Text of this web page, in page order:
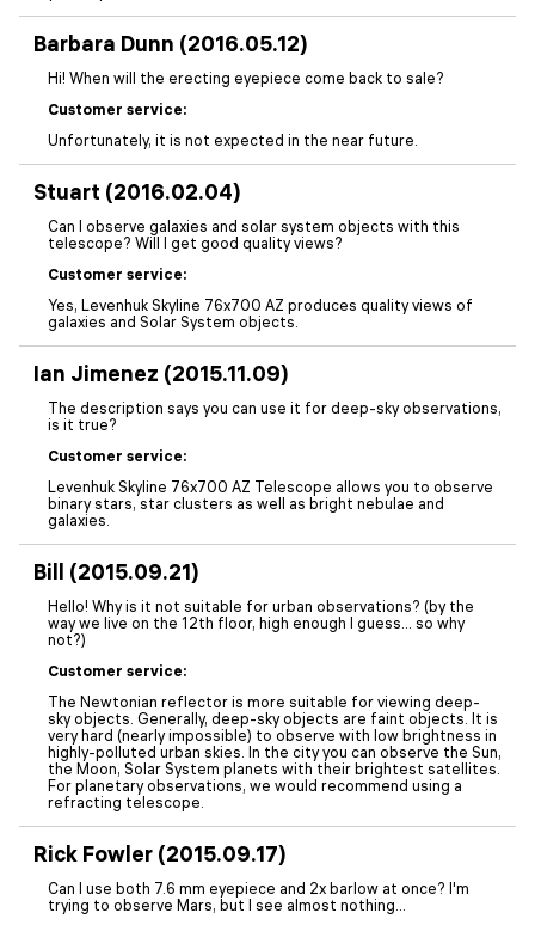
Barbara Dunn (2016.05.12)
Hi! When will the erecting eyepiece come back to sale?
Customer service:
Unfortunately, it is not expected in the near future.
Stuart (2016.02.04)
Can I observe galaxies and solar system objects with this
telescope? Will I get good quality views?
Customer service:
Yes, Levenhuk Skyline 76x700 AZ produces quality views of
galaxies and Solar System objects.
Ian Jimenez (2015.11.09)
The description says you can use it for deep-sky observations,
is it true?
Customer service:
Levenhuk Skyline 76x700 AZ Telescope allows you to observe
binary stars, star clusters as well as bright nebulae and
galaxies.
Bill (2015.09.21)
Hello! Why is it not suitable for urban observations? (by the
way we live on the 12th floor, high enough I guess... so why
not?)
Customer service:
The Newtonian reflector is more suitable for viewing deep-
sky objects. Generally, deep-sky objects are faint objects. It is
very hard (nearly impossible) to observe with low brightness in
highly-polluted urban skies. In the city you can observe the Sun,
the Moon, Solar System planets with their brightest satellites.
For planetary observations, we would recommend using a
refracting telescope.
Rick Fowler (2015.09.17)
Can I use both 7.6 mm eyepiece and 2x barlow at once? I'm
trying to observe Mars, but I see almost nothing...